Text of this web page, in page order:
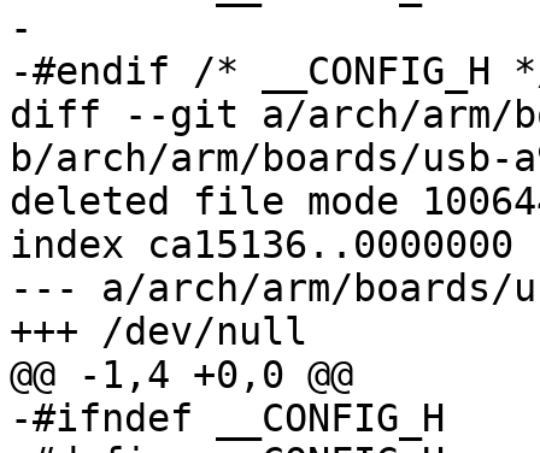
-
-#endif	/* __CONFIG_H */
diff --git a/arch/arm/
b/arch/arm/boards/usb-
deleted file mode
index ca15136..0000000
--- a/arch/arm/boards/
+++ /dev/null
@@ -1,4 +0,0 @@
-#ifndef __CONFIG_H